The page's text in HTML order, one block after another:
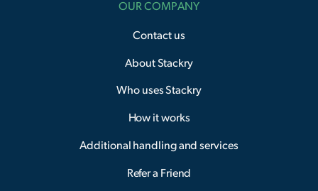
OUR COMPANY
Contact us
About Stackry
Who uses Stackry
How it works
Additional handling and services
Refer a Friend